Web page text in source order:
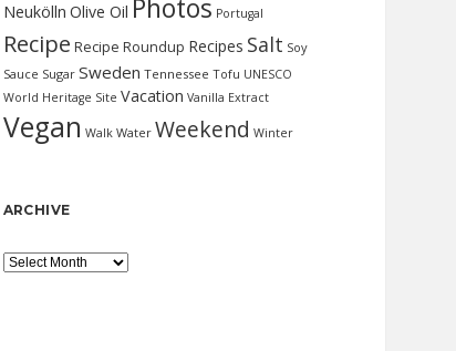
Neukölln Olive Oil Photos Portugal
Recipe Recipe Roundup Recipes Salt Soy
Sauce Sugar Sweden Tennessee Tofu UNESCO
World Heritage Site Vacation Vanilla Extract
Vegan Walk Water Weekend Winter
ARCHIVE
Archive